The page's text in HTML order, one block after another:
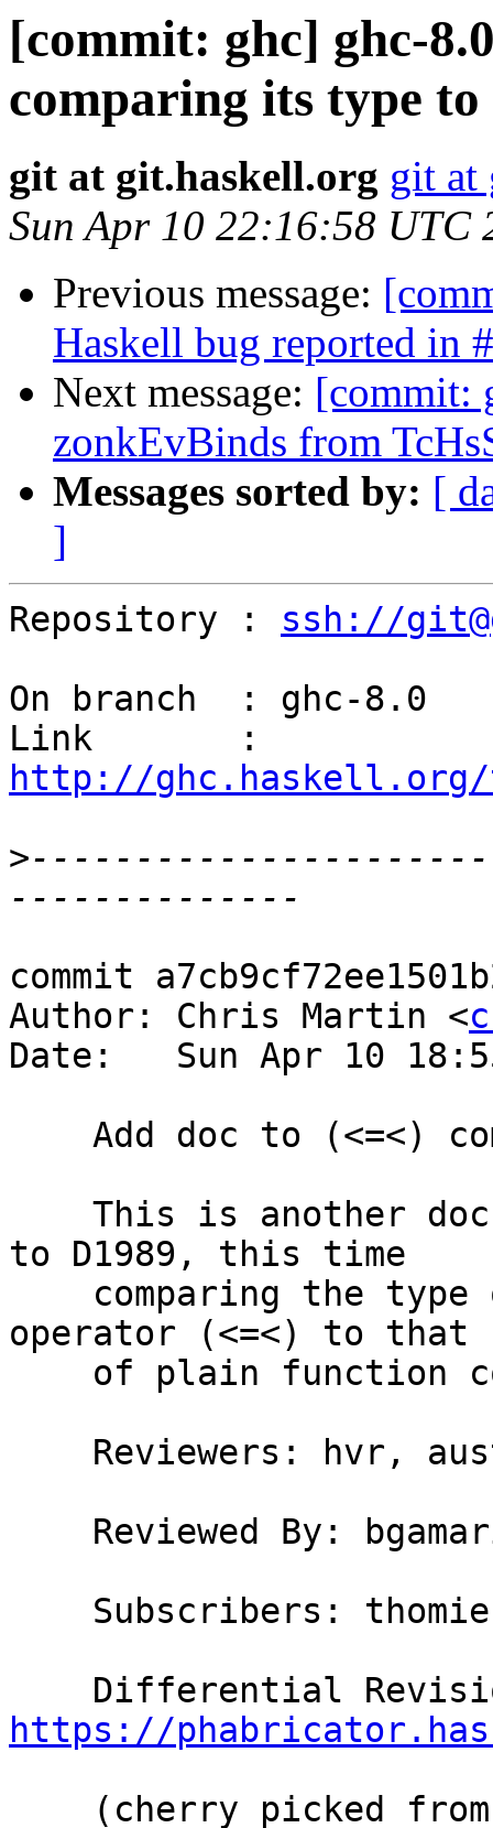
[commit: ghc] ghc-
comparing its type to
git at git.haskell.org git at
Sun Apr 10 22:16:58 UTC
Previous message:
Haskell bug reported in
Next message: [commit:
zonkEvBinds from
Messages sorted by: [
]
Repository : ssh://
On branch  : ghc-8.0
http://ghc.haskell.org/
>
commit
Author: Chris Martin <
Date:   Sun Apr 10
to D1989, this time
operator (<=<) to that
https://